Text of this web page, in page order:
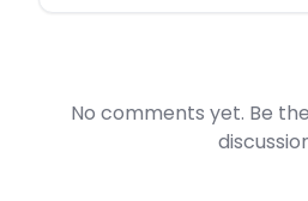
No comments yet. Be